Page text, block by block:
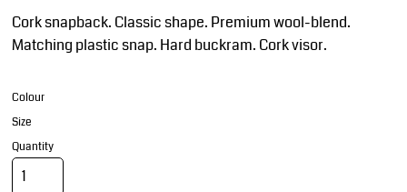
Cork snapback. Classic shape. Premium wool-blend.
Matching plastic snap. Hard buckram. Cork visor.
Colour
Size
Quantity